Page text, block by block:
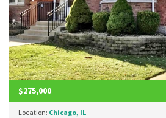
$275,000
Location: Chicago, IL